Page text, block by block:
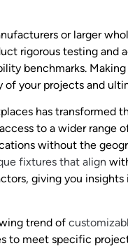
or larger
rigorous testing and
benchmarks.
of your projects and
has transformed
to a wider range
without the
fixtures that align
giving you
trend of
to meet specific